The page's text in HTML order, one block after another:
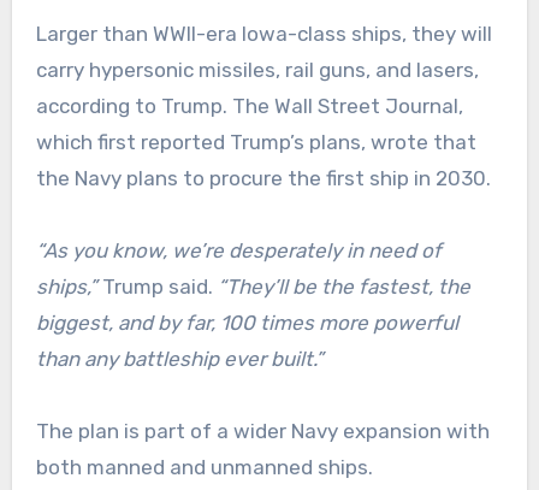
Larger than WWII-era Iowa-class ships, they will
carry hypersonic missiles, rail guns, and lasers,
according to Trump. The Wall Street Journal,
which first reported Trump’s plans, wrote that
the Navy plans to procure the first ship in 2030.
“As you know, we’re desperately in need of
ships,”Trump said. “They’ll be the fastest, the
biggest, and by far, 100 times more powerful
than any battleship ever built.”
The plan is part of a wider Navy expansion with
both manned and unmanned ships.